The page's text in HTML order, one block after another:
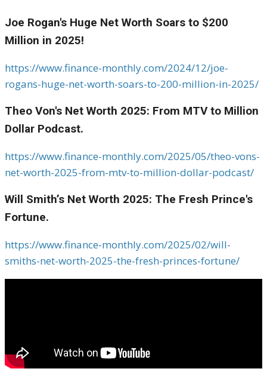
Joe Rogan's Huge Net Worth Soars to $200
Million in 2025!
https://www.finance-monthly.com/2024/12/joe-
rogans-huge-net-worth-soars-to-200-million-in-2025/
Theo Von's Net Worth 2025: From MTV to Million
Dollar Podcast.
https://www.finance-monthly.com/2025/05/theo-vons-
net-worth-2025-from-mtv-to-million-dollar-podcast/
Will Smith’s Net Worth 2025: The Fresh Prince's
Fortune.
https://www.finance-monthly.com/2025/02/will-
smiths-net-worth-2025-the-fresh-princes-fortune/